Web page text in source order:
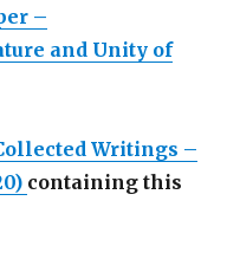
–
and Unity of
Writings –
containing this